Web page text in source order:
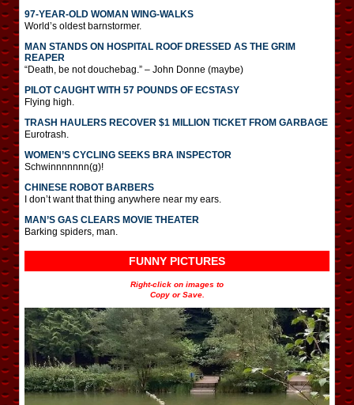
97-YEAR-OLD WOMAN WING-WALKS
World’s oldest barnstormer.
MAN STANDS ON HOSPITAL ROOF DRESSED AS THE GRIM
REAPER
“Death, be not douchebag.” – John Donne (maybe)
PILOT CAUGHT WITH 57 POUNDS OF ECSTASY
Flying high.
TRASH HAULERS RECOVER $1 MILLION TICKET FROM GARBAGE
Eurotrash.
WOMEN’S CYCLING SEEKS BRA INSPECTOR
Schwinnnnnnn(g)!
CHINESE ROBOT BARBERS
I don’t want that thing anywhere near my ears.
MAN’S GAS CLEARS MOVIE THEATER
Barking spiders, man.
FUNNY PICTURES
Right-click on images to
Copy or Save.